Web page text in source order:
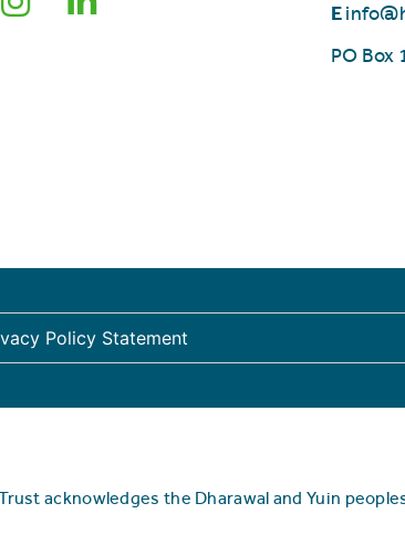
E
PO Box
Policy Statement
acknowledges the Dharawal and Yuin